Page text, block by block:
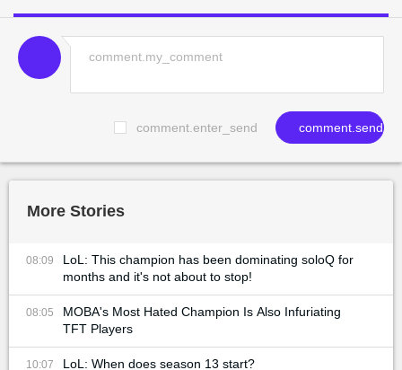
comment.enter_send comment.send
More Stories
08:09
LoL: This champion has been dominating soloQ for
months and it's not about to stop!
08:05
MOBA's Most Hated Champion Is Also Infuriating
TFT Players
10:07 LoL: When does season 13 start?